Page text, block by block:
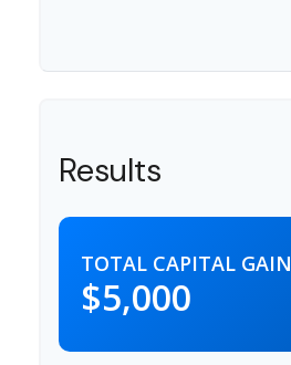
Results
TOTAL CAPITAL GAIN
$5,000